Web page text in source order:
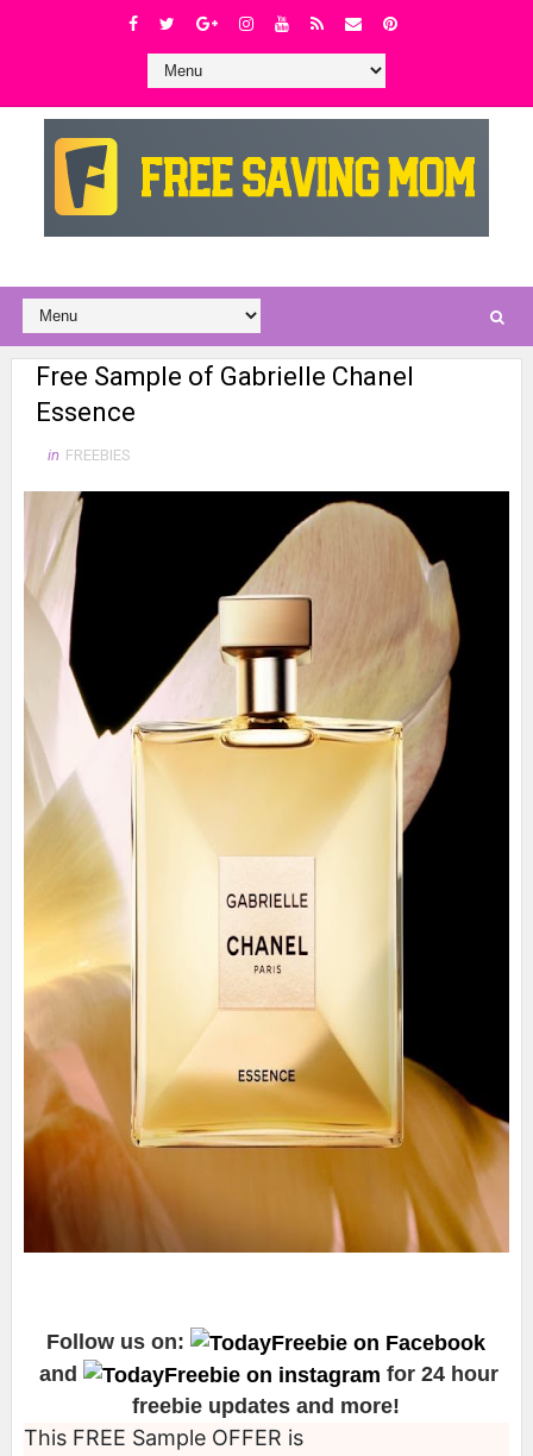
Free Sample of Gabrielle Chanel
Essence
in FREEBIES
Follow us on:
and
for 24 hour
freebie updates and more!
This FREE Sample OFFER is